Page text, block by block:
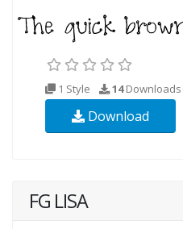
1 Style 14Downloads
Download
FG LISA